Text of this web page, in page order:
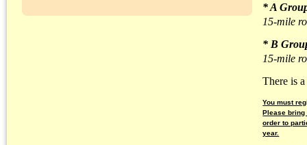
* A
15-mile
* B
15-mile
There is
You must
Please bring
order to
year.